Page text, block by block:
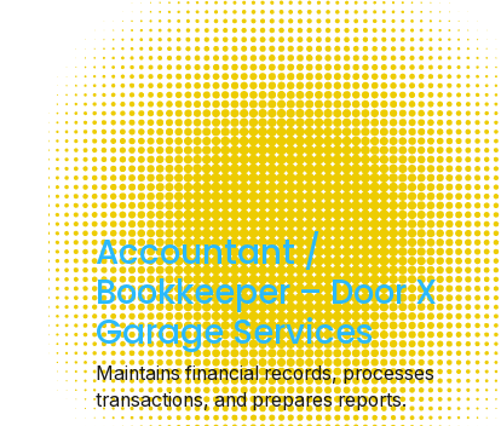
Accountant /
Bookkeeper – Door X
Garage Services
Maintains financial records, processes
transactions, and prepares reports.